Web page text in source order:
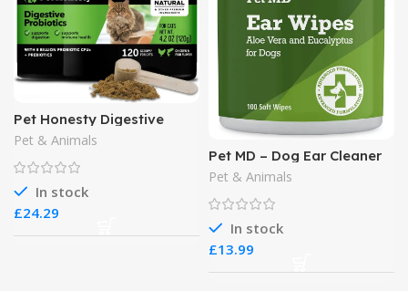
Pet Honesty Digestive
Probiotics Max Strength
for Cats Supplement
Pet & Animals
In stock
£
Pet MD – Dog Ear Cleaner
Wipes
Pet & Animals
In stock
£